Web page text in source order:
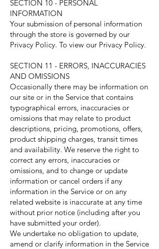
SECTION 10 - PERSONAL
INFORMATION
Your submission of personal information
through the store is governed by our
Privacy Policy. To view our Privacy Policy.
SECTION 11 - ERRORS, INACCURACIES
AND OMISSIONS
Occasionally there may be information on
our site or in the Service that contains
typographical errors, inaccuracies or
omissions that may relate to product
descriptions, pricing, promotions, offers,
product shipping charges, transit times
and availability. We reserve the right to
correct any errors, inaccuracies or
omissions, and to change or update
information or cancel orders if any
information in the Service or on any
related website is inaccurate at any time
without prior notice (including after you
have submitted your order).
We undertake no obligation to update,
amend or clarify information in the Service